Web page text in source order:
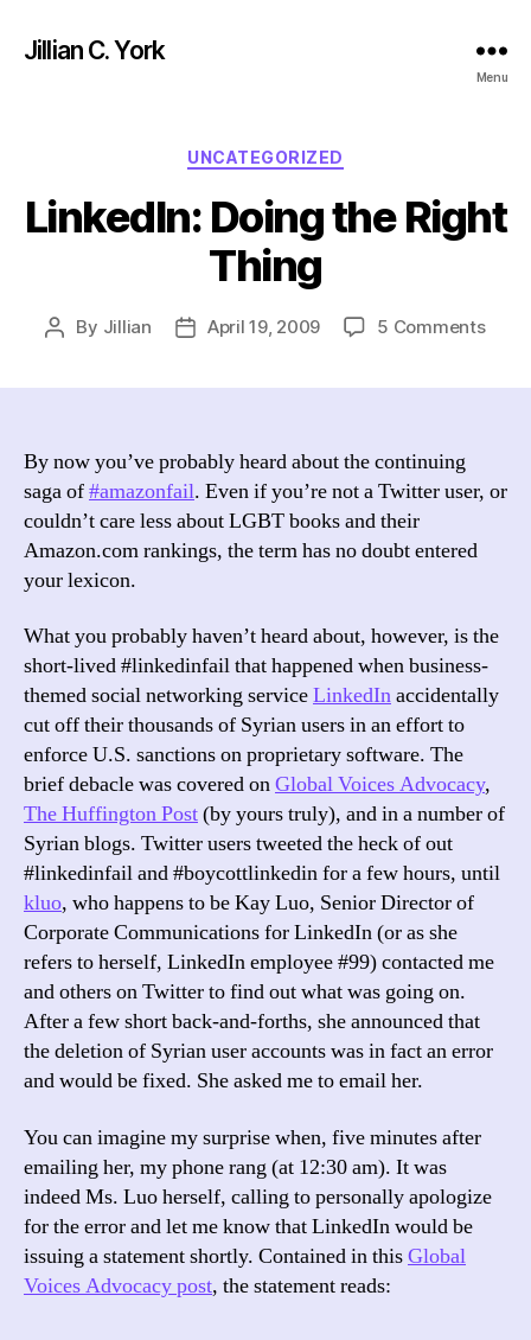
Jillian C. York
Menu
Categories
UNCATEGORIZED
LinkedIn: Doing the Right
Thing
Post
By Jillian
PostApril 19, 2009 5 Commentson
By now you’ve probably heard about the continuing
saga of#amazonfail. Even if you’re not a Twitter user, or
couldn’t care less about LGBT books and their
Amazon.com rankings, the term has no doubt entered
your lexicon.
What you probably haven’t heard about, however, is the
short-lived #linkedinfail that happened when business-
themed social networking serviceLinkedInaccidentally
cut off their thousands of Syrian users in an effort to
enforce U.S. sanctions on proprietary software. The
brief debacle was covered onGlobal Voices Advocacy,
The Huffington Post(by yours truly), and in a number of
Syrian blogs. Twitter users tweeted the heck of out
#linkedinfail and #boycottlinkedin for a few hours, until
kluo, who happens to be Kay Luo, Senior Director of
Corporate Communications for LinkedIn (or as she
refers to herself, LinkedIn employee #99) contacted me
and others on Twitter to find out what was going on.
After a few short back-and-forths, she announced that
the deletion of Syrian user accounts was in fact an error
and would be fixed. She asked me to email her.
You can imagine my surprise when, five minutes after
emailing her, my phone rang (at 12:30 am). It was
indeed Ms. Luo herself, calling to personally apologize
for the error and let me know that LinkedIn would be
issuing a statement shortly. Contained in thisGlobal
Voices Advocacy post, the statement reads: